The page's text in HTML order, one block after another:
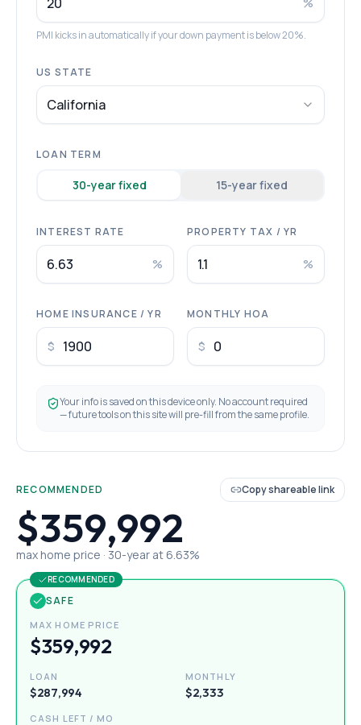
PMI kicks in automatically if your down payment is below 20%.
US STATE
California
LOAN TERM
30-year fixed 15-year fixed
INTEREST RATE
%
PROPERTY TAX / YR
%
HOME INSURANCE / YR
$
MONTHLY HOA
$
Your info is saved on this device only. No account required
— future tools on this site will pre-fill from the same profile.
RECOMMENDED Copy shareable link
$359,992
max home price · 30-year at 6.63%
RECOMMENDED
SAFE
MAX HOME PRICE
$359,992
LOAN
$287,994
MONTHLY
$2,333
CASH LEFT / MO